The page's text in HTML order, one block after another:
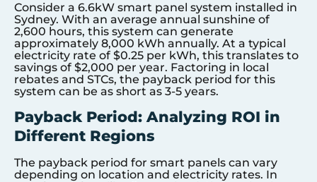
Consider a 6.6kW smart panel system installed in
Sydney. With an average annual sunshine of
2,600 hours, this system can generate
approximately 8,000 kWh annually. At a typical
electricity rate of $0.25 per kWh, this translates to
savings of $2,000 per year. Factoring in local
rebates and STCs, the payback period for this
system can be as short as 3-5 years.
Payback Period: Analyzing ROI in
Different Regions
The payback period for smart panels can vary
depending on location and electricity rates. In